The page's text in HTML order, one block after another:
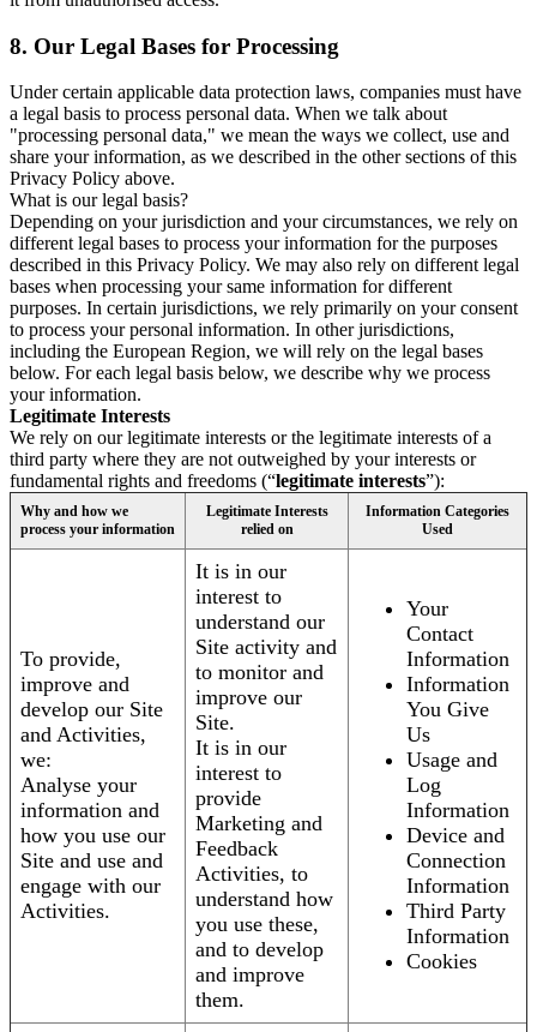
8. Our Legal Bases for Processing
Under certain applicable data protection laws, companies must have
a legal basis to process personal data. When we talk about
"processing personal data," we mean the ways we collect, use and
share your information, as we described in the other sections of this
Privacy Policy above.
What is our legal basis?
Depending on your jurisdiction and your circumstances, we rely on
different legal bases to process your information for the purposes
described in this Privacy Policy. We may also rely on different legal
bases when processing your same information for different
purposes. In certain jurisdictions, we rely primarily on your consent
to process your personal information. In other jurisdictions,
including the European Region, we will rely on the legal bases
below. For each legal basis below, we describe why we process
your information.
Legitimate Interests
We rely on our legitimate interests or the legitimate interests of a
third party where they are not outweighed by your interests or
fundamental rights and freedoms (“legitimate interests”):
Why and how we
process your information
Legitimate Interests
relied on
Information Categories
Used
To provide,
improve and
develop our Site
and Activities,
we:
Analyse your
information and
how you use our
Site and use and
engage with our
Activities.
It is in our
interest to
understand our
Site activity and
to monitor and
improve our
Site.
It is in our
interest to
provide
Marketing and
Feedback
Activities, to
understand how
you use these,
and to develop
and improve
them.
Your
Contact
Information
Information
You Give
Us
Usage and
Log
Information
Device and
Connection
Information
Third Party
Information
Cookies